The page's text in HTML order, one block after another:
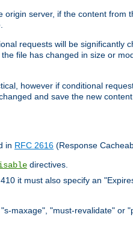
server, if the content from
requests will be significantly
file has changed in size or
however if conditional
and save the new
in RFC 2616 (Response
directives.
it must also specify an
maxage", "must-revalidate" or